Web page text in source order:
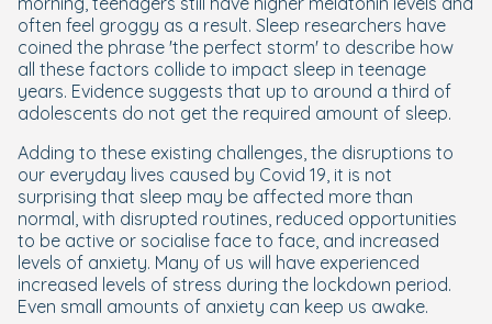
often feel groggy as a result. Sleep researchers have
coined the phrase 'the perfect storm' to describe how
all these factors collide to impact sleep in teenage
years. Evidence suggests that up to around a third of
adolescents do not get the required amount of sleep.
Adding to these existing challenges, the disruptions to
our everyday lives caused by Covid 19, it is not
surprising that sleep may be affected more than
normal, with disrupted routines, reduced opportunities
to be active or socialise face to face, and increased
levels of anxiety. Many of us will have experienced
increased levels of stress during the lockdown period.
Even small amounts of anxiety can keep us awake.